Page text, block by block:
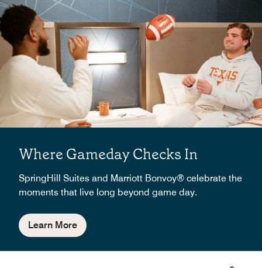
Where Gameday Checks In
SpringHill Suites and Marriott Bonvoy® celebrate the
moments that live long beyond game day.
Learn More